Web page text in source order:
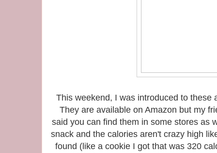
This weekend, I was introduced to these
They are available on Amazon but my
said you can find them in some stores as
snack and the calories aren't crazy high
found (like a cookie I got that was 320